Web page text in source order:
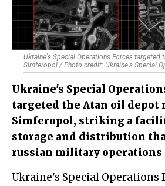
Ukraine's Special Operations Forces targeted
Simferopol / Photo credit: Ukraine's Special
Ukraine's Special
targeted the Atan oil depot
Simferopol, striking a
storage and distribution
russian military operations
Ukraine's Special Operations Forces carried